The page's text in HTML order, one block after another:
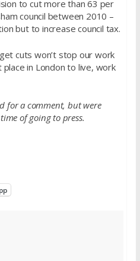
to cut more than 63 per
council between 2010 –
but to increase council tax.
cuts won’t stop our work
in London to live, work
for a comment, but were
of going to press.